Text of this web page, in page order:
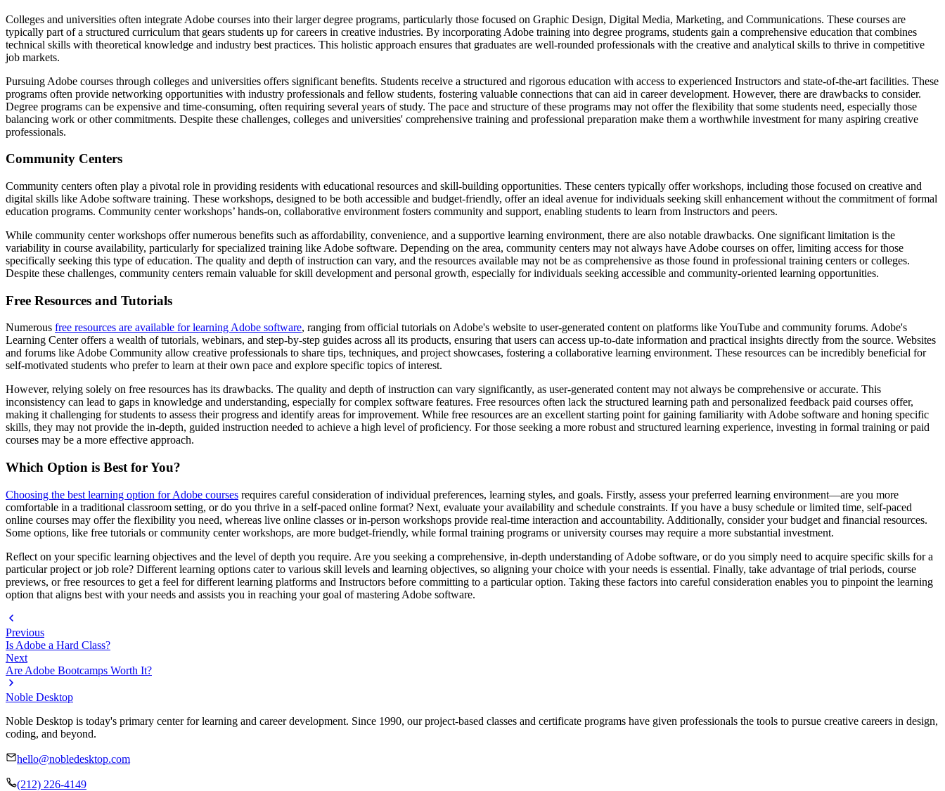
Colleges and universities often integrate Adobe courses into their larger degree programs, particularly those focused on Graphic Design, Digital Media, Marketing, and Communications. These courses are
typically part of a structured curriculum that gears students up for careers in creative industries. By incorporating Adobe training into degree programs, students gain a comprehensive education that combines
technical skills with theoretical knowledge and industry best practices. This holistic approach ensures that graduates are well-rounded professionals with the creative and analytical skills to thrive in competitive
job markets.
Pursuing Adobe courses through colleges and universities offers significant benefits. Students receive a structured and rigorous education with access to experienced Instructors and state-of-the-art facilities. These
programs often provide networking opportunities with industry professionals and fellow students, fostering valuable connections that can aid in career development. However, there are drawbacks to consider.
Degree programs can be expensive and time-consuming, often requiring several years of study. The pace and structure of these programs may not offer the flexibility that some students need, especially those
balancing work or other commitments. Despite these challenges, colleges and universities' comprehensive training and professional preparation make them a worthwhile investment for many aspiring creative
professionals.
Community Centers
Community centers often play a pivotal role in providing residents with educational resources and skill-building opportunities. These centers typically offer workshops, including those focused on creative and
digital skills like Adobe software training. These workshops, designed to be both accessible and budget-friendly, offer an ideal avenue for individuals seeking skill enhancement without the commitment of formal
education programs. Community center workshops’ hands-on, collaborative environment fosters community and support, enabling students to learn from Instructors and peers.
While community center workshops offer numerous benefits such as affordability, convenience, and a supportive learning environment, there are also notable drawbacks. One significant limitation is the
variability in course availability, particularly for specialized training like Adobe software. Depending on the area, community centers may not always have Adobe courses on offer, limiting access for those
specifically seeking this type of education. The quality and depth of instruction can vary, and the resources available may not be as comprehensive as those found in professional training centers or colleges.
Despite these challenges, community centers remain valuable for skill development and personal growth, especially for individuals seeking accessible and community-oriented learning opportunities.
Free Resources and Tutorials
Numerous free resources are available for learning Adobe software, ranging from official tutorials on Adobe's website to user-generated content on platforms like YouTube and community forums. Adobe's
Learning Center offers a wealth of tutorials, webinars, and step-by-step guides across all its products, ensuring that users can access up-to-date information and practical insights directly from the source. Websites
and forums like Adobe Community allow creative professionals to share tips, techniques, and project showcases, fostering a collaborative learning environment. These resources can be incredibly beneficial for
self-motivated students who prefer to learn at their own pace and explore specific topics of interest.
However, relying solely on free resources has its drawbacks. The quality and depth of instruction can vary significantly, as user-generated content may not always be comprehensive or accurate. This
inconsistency can lead to gaps in knowledge and understanding, especially for complex software features. Free resources often lack the structured learning path and personalized feedback paid courses offer,
making it challenging for students to assess their progress and identify areas for improvement. While free resources are an excellent starting point for gaining familiarity with Adobe software and honing specific
skills, they may not provide the in-depth, guided instruction needed to achieve a high level of proficiency. For those seeking a more robust and structured learning experience, investing in formal training or paid
courses may be a more effective approach.
Which Option is Best for You?
Choosing the best learning option for Adobe courses requires careful consideration of individual preferences, learning styles, and goals. Firstly, assess your preferred learning environment—are you more
comfortable in a traditional classroom setting, or do you thrive in a self-paced online format? Next, evaluate your availability and schedule constraints. If you have a busy schedule or limited time, self-paced
online courses may offer the flexibility you need, whereas live online classes or in-person workshops provide real-time interaction and accountability. Additionally, consider your budget and financial resources.
Some options, like free tutorials or community center workshops, are more budget-friendly, while formal training programs or university courses may require a more substantial investment.
Reflect on your specific learning objectives and the level of depth you require. Are you seeking a comprehensive, in-depth understanding of Adobe software, or do you simply need to acquire specific skills for a
particular project or job role? Different learning options cater to various skill levels and learning objectives, so aligning your choice with your needs is essential. Finally, take advantage of trial periods, course
previews, or free resources to get a feel for different learning platforms and Instructors before committing to a particular option. Taking these factors into careful consideration enables you to pinpoint the learning
option that aligns best with your needs and assists you in reaching your goal of mastering Adobe software.
Previous
Is Adobe a Hard Class?
Next
Are Adobe Bootcamps Worth It?
Noble Desktop
Noble Desktop is today's primary center for learning and career development. Since 1990, our project-based classes and certificate programs have given professionals the tools to pursue creative careers in design,
coding, and beyond.
hello@nobledesktop.com
(212) 226-4149